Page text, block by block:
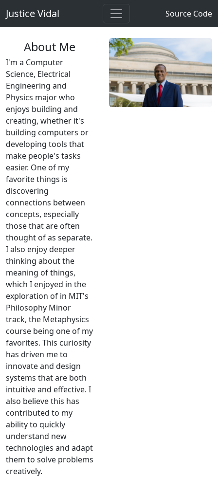
Justice Vidal Source Code
About Me
I'm a Computer
Science, Electrical
Engineering and
Physics major who
enjoys building and
creating, whether it's
building computers or
developing tools that
make people's tasks
easier. One of my
favorite things is
discovering
connections between
concepts, especially
those that are often
thought of as separate.
I also enjoy deeper
thinking about the
meaning of things,
which I enjoyed in the
exploration of in MIT's
Philosophy Minor
track, the Metaphysics
course being one of my
favorites. This curiosity
has driven me to
innovate and design
systems that are both
intuitive and effective. I
also believe this has
contributed to my
ability to quickly
understand new
technologies and adapt
them to solve problems
creatively.